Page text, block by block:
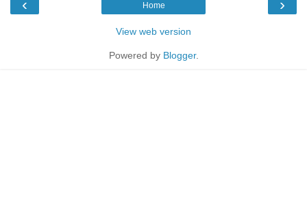
‹ ›
Home
View web version
Powered by Blogger.